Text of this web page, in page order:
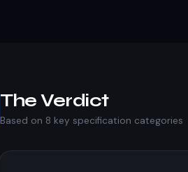
The Verdict
Based on 8 key specification categories